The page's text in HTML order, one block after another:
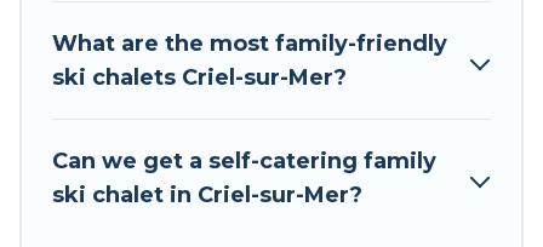
mountain chalets, catered ski chalets, and self-
catering ski chalets. Your vacation gets better as
Tour Central Europe has a large list of Airbnb,
What are the most family-friendly
ski chalets Criel-sur-Mer?
Can we get a self-catering family
ski chalet in Criel-sur-Mer?